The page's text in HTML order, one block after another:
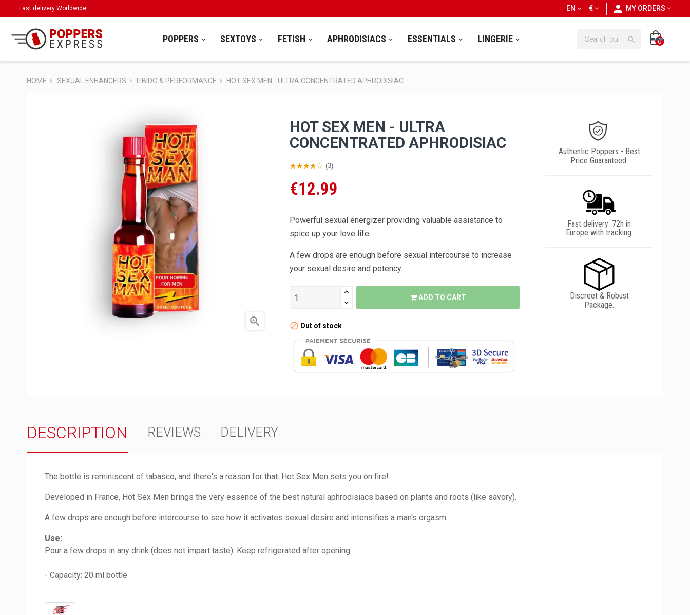
Fast delivery Worldwide personnMY ORDERS
€
EN
POPPERS SEXTOYS FETISH APHRODISIACS ESSENTIALS LINGERIE  0
HOME SEXUAL ENHANCERS LIBIDO & PERFORMANCE HOT SEX MEN - ULTRA CONCENTRATED APHRODISIAC

HOT SEX MEN - ULTRA
CONCENTRATED APHRODISIAC
(3)
€12.99
Powerful sexual energizer providing valuable assistance to
spice up your love life.
A few drops are enough before sexual intercourse to increase
your sexual desire and potency.
ADD TO CART
Out of stock
Authentic Poppers - Best
Price Guaranteed.
Fast delivery: 72h in
Europe with tracking.
Discreet & Robust
Package.
DESCRIPTION REVIEWS DELIVERY
The bottle is reminiscent of tabasco, and there's a reason for that: Hot Sex Men sets you on fire!
Developed in France, Hot Sex Men brings the very essence of the best natural aphrodisiacs based on plants and roots (like savory).
A few drops are enough before intercourse to see how it activates sexual desire and intensifies a man's orgasm.
Use:
Pour a few drops in any drink (does not impart taste). Keep refrigerated after opening.
- Capacity: 20 ml bottle